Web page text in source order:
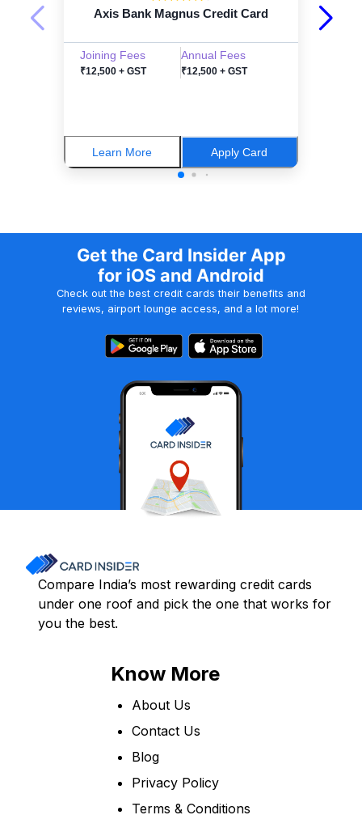
Axis Bank Magnus Credit Card
Joining Fees
₹12,500 + GST
Annual Fees
₹12,500 + GST
Learn More Apply Card
Get the Card Insider App
for iOS and Android
Check out the best credit cards their benefits and
reviews, airport lounge access, and a lot more!
Compare India’s most rewarding credit cards
under one roof and pick the one that works for
you the best.
Know More
About Us
Contact Us
Blog
Privacy Policy
Terms & Conditions